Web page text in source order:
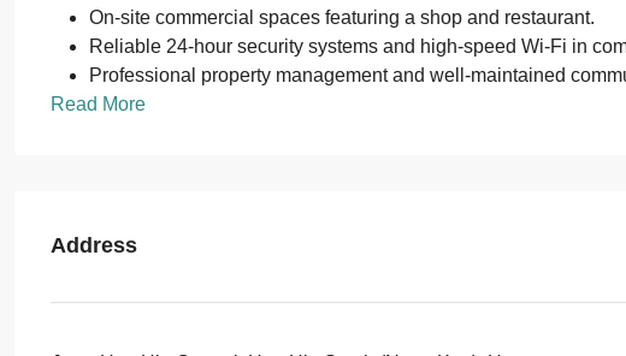
On-site commercial spaces featuring a shop and restaurant.
Reliable 24-hour security systems and high-speed Wi-Fi in
Professional property management and well-maintained
Read More
Address